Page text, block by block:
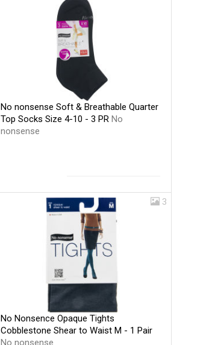
No nonsense Soft & Breathable Quarter
Top Socks Size 4-10 - 3 PRNo
nonsense
3
No Nonsence Opaque Tights
Cobblestone Shear to Waist M - 1 Pair
No nonsense